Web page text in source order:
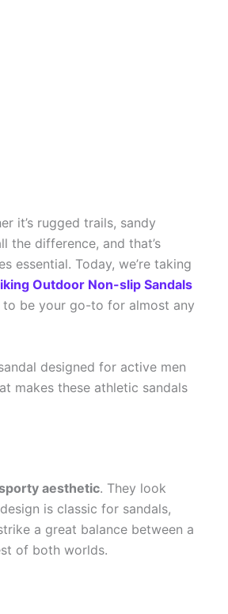
it’s rugged trails, sandy
the difference, and that’s
essential. Today, we’re taking
Outdoor Non-slip Sandals
be your go-to for almost any
designed for active men
makes these athletic sandals
aesthetic. They look
is classic for sandals,
a great balance between a
of both worlds.